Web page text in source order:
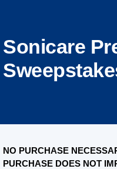
Sonicare
NO PURCHASE
PURCHASE DOES NOT